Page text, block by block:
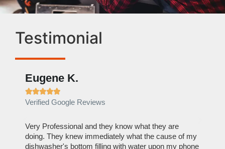
Testimonial
Eugene K.

Verified Google Reviews
Very Professional and they know what they are
doing. They knew immediately what the cause of my
dishwasher's bottom filling with water upon my phone